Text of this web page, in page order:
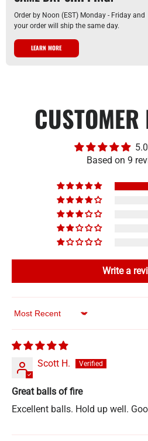
Order by Noon (EST) Monday - Friday and
your order will ship the same day.
LEARN MORE
CUSTOMER
Based on 9
Write a
Sort by
Scott H.
Great balls of fire
Excellent balls. Hold up well.